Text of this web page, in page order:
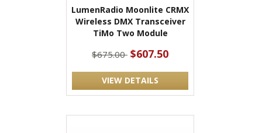
LumenRadio Moonlite CRMX
Wireless DMX Transceiver
TiMo Two Module
$675.00 $607.50
VIEW DETAILS